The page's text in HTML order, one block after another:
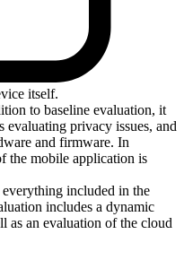
itself.
to baseline evaluation, it
evaluating privacy issues, and
and firmware. In
the mobile application is
included in the
includes a dynamic
as an evaluation of the cloud